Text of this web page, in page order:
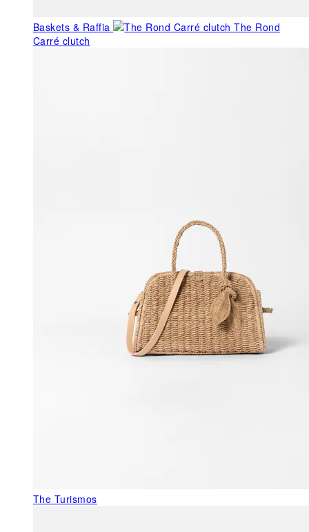
Baskets & Raffia
The Rond
Carré clutch
The Turismos